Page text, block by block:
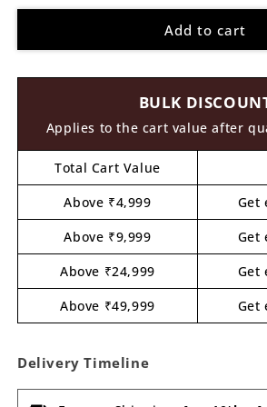
for
Pre
for
Pineapple
Pre
Design
2
Add to cart
BULK
Applies to the cart value after
Total Cart Value
Above ₹4,999
Get
Above ₹9,999
Get
Above ₹24,999
Get
Above ₹49,999
Get
Delivery Timeline